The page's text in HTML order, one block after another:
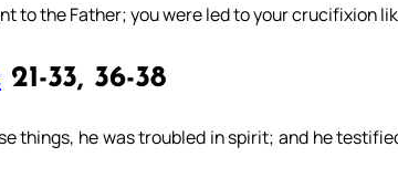
to the Father; you were led to your crucifixion
21-33, 36-38
things, he was troubled in spirit; and he